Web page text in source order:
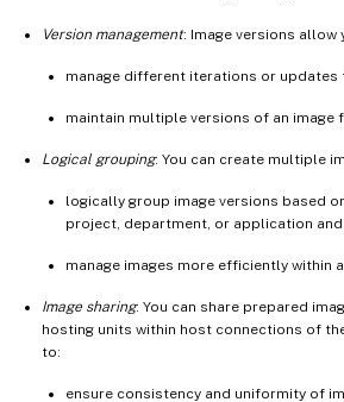
Version management: Image versions allow
manage different iterations or updates
maintain multiple versions of an image
Logical grouping: You can create multiple
logically group image versions based
project, department, or application
manage images more efficiently within
Image sharing: You can share prepared
hosting units within host connections of
to:
ensure consistency and uniformity of